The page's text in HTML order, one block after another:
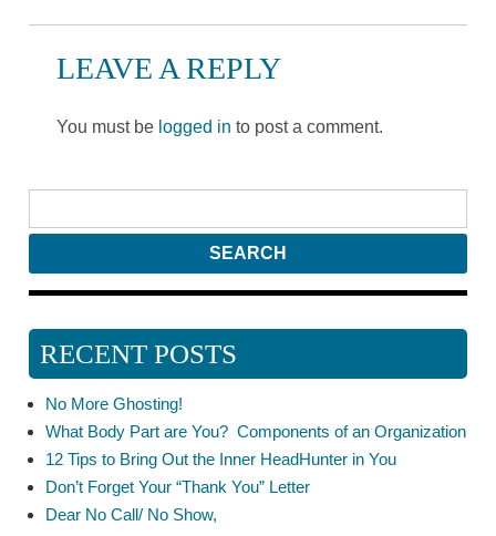
LEAVE A REPLY
You must be logged in to post a comment.
RECENT POSTS
No More Ghosting!
What Body Part are You? Components of an Organization
12 Tips to Bring Out the Inner HeadHunter in You
Don’t Forget Your “Thank You” Letter
Dear No Call/ No Show,